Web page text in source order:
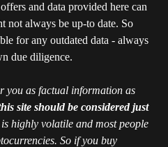
and data provided here can
not always be up-to date. So
for any outdated data - always
due diligence.
you as factual information as
site should be considered just
highly volatile and most people
So if you buy